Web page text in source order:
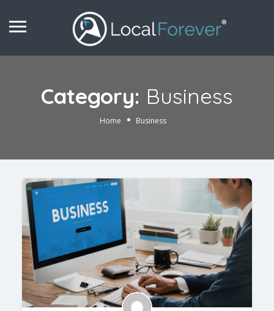
Category: Business
Home Business